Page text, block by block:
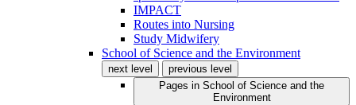
IMPACT
Routes into Nursing
Study Midwifery
School of Science and the Environment
next level
previous level
Pages in School of Science and the
Environment